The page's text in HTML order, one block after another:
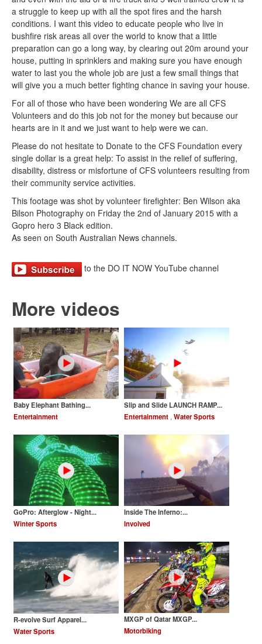
a struggle to keep up with all the spot fires and the harsh
conditions. I want this video to educate people who live in
bushfire risk areas all over the world to know that a little
preparation can go a long way, by clearing out 20m around your
house, putting in sprinklers and making sure you have enough
water to last you the whole job are just a few small things that
will give you a much better fighting chance in saving your house.
For all of those who have been wondering We are all CFS
Volunteers and do this job not for the money but because our
hearts are in it and we just want to help were we can.
Please do not hesitate to Donate to the CFS Foundation every
single dollar is a great help: To assist in the relief of suffering,
disability, distress or misfortune of CFS volunteers resulting from
their community service activities.
This footage was shot by volunteer firefighter: Ben Wilson aka
Bilson Photography on Friday the 2nd of January 2015 with a
Gopro hero 3 Black edition.
As seen on South Australian News channels.
to the DO IT NOW YouTube channel
More videos
Baby Elephant Bathing...
Entertainment
Slip and Slide LAUNCH RAMP...
Entertainment , Water Sports
GoPro: Afterglow - Night...
Winter Sports
Inside The Inferno:...
Involved
R-evolve Surf Apparel...
Water Sports
MXGP of Qatar MXGP...
Motorbiking